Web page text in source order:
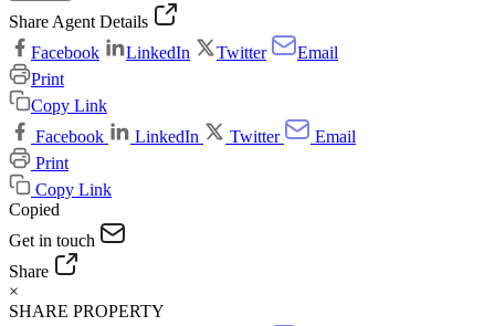
Share Agent Details
Facebook
LinkedIn Twitter
Email
Print
Copy Link
Facebook
LinkedIn Twitter
Email
Print
Copy Link
Copied
Get in touch
Share
×
SHARE PROPERTY